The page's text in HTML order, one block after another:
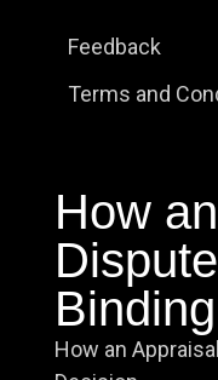
Feedback
Terms and
How
How an